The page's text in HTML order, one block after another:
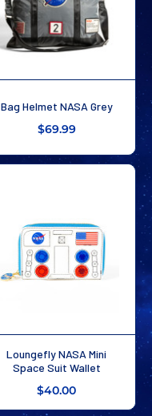
Bag Helmet NASA Grey
$69.99
Loungefly NASA Mini
Space Suit Wallet
$40.00